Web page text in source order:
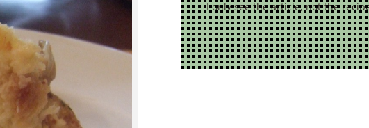
I only see the article, not the